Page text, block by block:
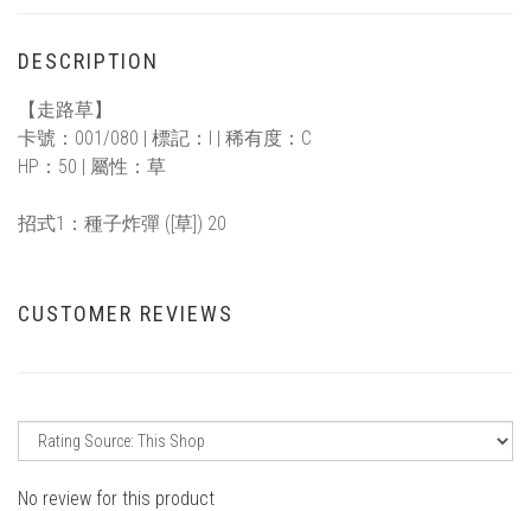
DESCRIPTION
【走路草】
卡號：001/080 | 標記：I | 稀有度：C
HP：50 | 屬性：草
招式1：種子炸彈 ([草]) 20
CUSTOMER REVIEWS
No review for this product